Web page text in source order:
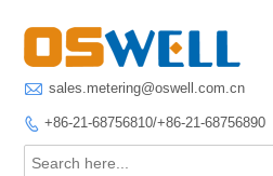
 sales.metering@oswell.com.cn
 +86-21-68756810/+86-21-68756890